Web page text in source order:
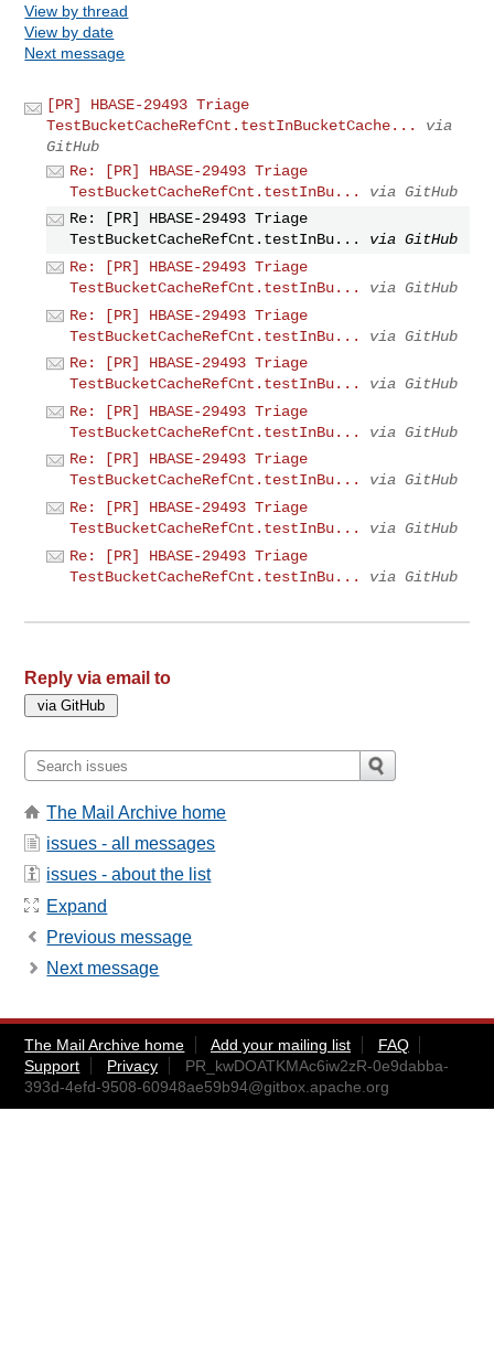
View by thread
View by date
Next message
[PR] HBASE-29493 Triage
TestBucketCacheRefCnt.testInBucketCache...
via
GitHub
Re: [PR] HBASE-29493 Triage
TestBucketCacheRefCnt.testInBu...
via GitHub
Re: [PR] HBASE-29493 Triage
TestBucketCacheRefCnt.testInBu...
via GitHub
Re: [PR] HBASE-29493 Triage
TestBucketCacheRefCnt.testInBu...
via GitHub
Re: [PR] HBASE-29493 Triage
TestBucketCacheRefCnt.testInBu...
via GitHub
Re: [PR] HBASE-29493 Triage
TestBucketCacheRefCnt.testInBu...
via GitHub
Re: [PR] HBASE-29493 Triage
TestBucketCacheRefCnt.testInBu...
via GitHub
Re: [PR] HBASE-29493 Triage
TestBucketCacheRefCnt.testInBu...
via GitHub
Re: [PR] HBASE-29493 Triage
TestBucketCacheRefCnt.testInBu...
via GitHub
Re: [PR] HBASE-29493 Triage
TestBucketCacheRefCnt.testInBu...
via GitHub
Reply via email to
The Mail Archive home
issues - all messages
issues - about the list
Expand
Previous message
Next message
The Mail Archive home Add your mailing list
FAQ
Support
Privacy
PR_kwDOATKMAc6iw2zR-0e9dabba-
393d-4efd-9508-60948ae59b94@gitbox.apache.org